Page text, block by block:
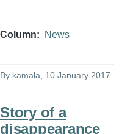
Column News
By kamala , 10 January 2017
Story of a
disappearance